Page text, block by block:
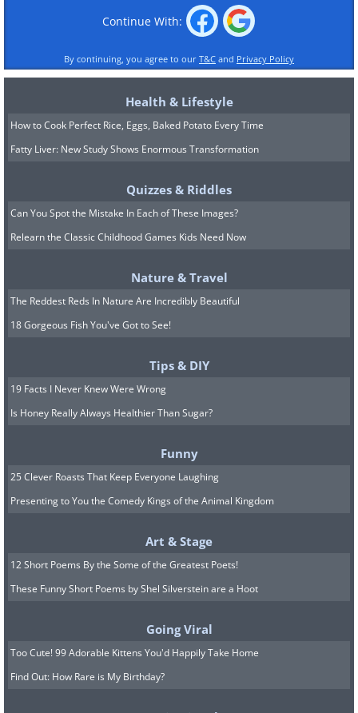
Continue With:
By continuing, you agree to our T&C and Privacy Policy
Health & Lifestyle
How to Cook Perfect Rice, Eggs, Baked Potato Every Time
Fatty Liver: New Study Shows Enormous Transformation
Quizzes & Riddles
Can You Spot the Mistake In Each of These Images?
Relearn the Classic Childhood Games Kids Need Now
Nature & Travel
The Reddest Reds In Nature Are Incredibly Beautiful
18 Gorgeous Fish You've Got to See!
Tips & DIY
19 Facts I Never Knew Were Wrong
Is Honey Really Always Healthier Than Sugar?
Funny
25 Clever Roasts That Keep Everyone Laughing
Presenting to You the Comedy Kings of the Animal Kingdom
Art & Stage
12 Short Poems By the Some of the Greatest Poets!
These Funny Short Poems by Shel Silverstein are a Hoot
Going Viral
Too Cute! 99 Adorable Kittens You'd Happily Take Home
Find Out: How Rare is My Birthday?